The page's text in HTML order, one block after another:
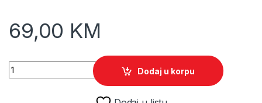
69,00 KM
Tastatura + miš gaming RAMPAGE KM-RX7 FORTUNA
Dodaj u korpu